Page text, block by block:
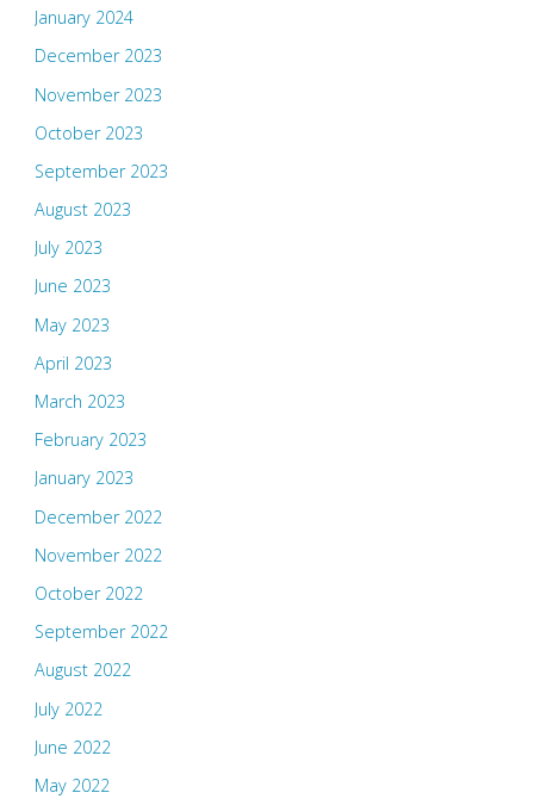
January 2024
December 2023
November 2023
October 2023
September 2023
August 2023
July 2023
June 2023
May 2023
April 2023
March 2023
February 2023
January 2023
December 2022
November 2022
October 2022
September 2022
August 2022
July 2022
June 2022
May 2022